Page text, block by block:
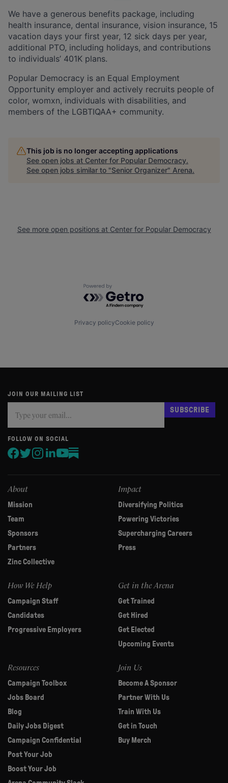
We have a generous benefits package, including
health insurance, dental insurance, vision insurance, 15
vacation days your first year, 12 sick days per year,
additional PTO, including holidays, and contributions
to individuals’ 401K plans.
Popular Democracy is an Equal Employment
Opportunity employer and actively recruits people of
color, womxn, individuals with disabilities, and
members of the LGBTIQAA+ community.
This job is no longer accepting applications
See open jobs at Center for Popular Democracy.
See open jobs similar to "Senior Organizer" Arena.
See more open positions at Center for Popular Democracy
Powered by Getro.com
Privacy policyCookie policy
JOIN OUR MAILING LIST
you
are
human,
leave
this
SUBSCRIBE
FOLLOW ON SOCIAL
About
Mission
Team
Sponsors
Partners
Zinc Collective
Impact
Diversifying Politics
Powering Victories
Supercharging Careers
Press
How We Help
Campaign Staff
Candidates
Progressive Employers
Get in the Arena
Get Trained
Get Hired
Get Elected
Upcoming Events
Resources
Campaign Toolbox
Jobs Board
Blog
Daily Jobs Digest
Campaign Confidential
Post Your Job
Boost Your Job
Join Us
Become A Sponsor
Partner With Us
Train With Us
Get in Touch
Buy Merch